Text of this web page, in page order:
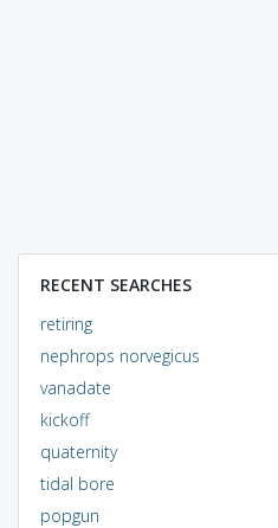
RECENT SEARCHES
retiring
nephrops norvegicus
vanadate
kickoff
quaternity
tidal bore
popgun